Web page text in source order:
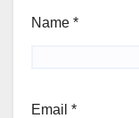
Name *
Email *